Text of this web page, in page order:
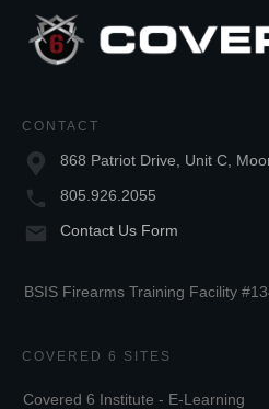
CONTACT
868 Patriot Drive, Unit C,
805.926.2055
Contact Us Form
BSIS Firearms Training Facility
COVERED 6 SITES
Covered 6 Institute - E-Learning